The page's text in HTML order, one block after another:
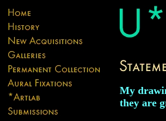
My
they are